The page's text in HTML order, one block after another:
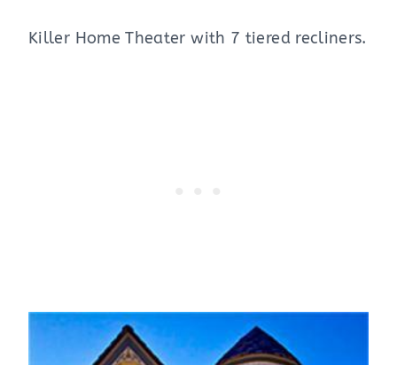
Killer Home Theater with 7 tiered recliners.